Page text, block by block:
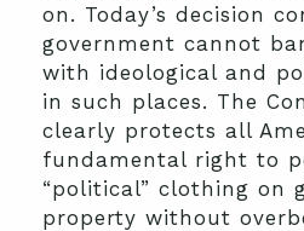
on. Today’s decision
government cannot
with ideological and
in such places. The
clearly protects all
fundamental right to
“political” clothing on
property without